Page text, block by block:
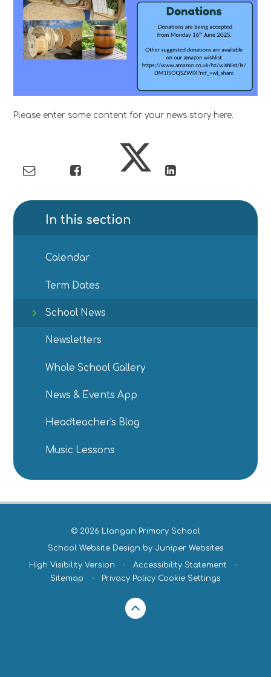
Please enter some content for your news story here.
In this section
Calendar
Term Dates
School News
Newsletters
Whole School Gallery
News & Events App
Headteacher's Blog
Music Lessons
© 2026 Llangan Primary School
School Website Design by Juniper Websites
High Visibility Version • Accessibility Statement
•
Sitemap
• Privacy Policy Cookie Settings